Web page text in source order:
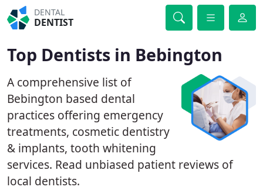
DENTAL
DENTIST
Top Dentists in Bebington
A comprehensive list of
Bebington based dental
practices offering emergency
treatments, cosmetic dentistry
& implants, tooth whitening
services. Read unbiased patient reviews of
local dentists.